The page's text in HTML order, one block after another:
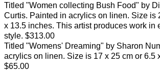
Titled "Women collecting Bush Food" by
Curtis. Painted in acrylics on linen. Size is
x 13.5 inches. This artist produces work in
style. $313.00
Titled "Womens' Dreaming" by Sharon
acrylics on linen. Size is 17 x 25 cm or 6.5
$65.00